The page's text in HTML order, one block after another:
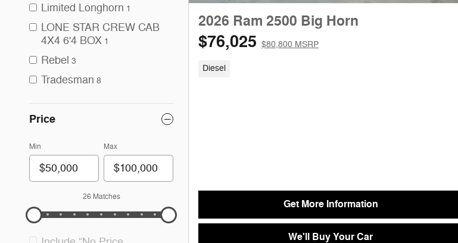
Limited Longhorn 1
LONE STAR CREW CAB
4X4 6'4 BOX 1
Rebel 3
Tradesman 8
Price
Min Max
26 Matches
2026 Ram 2500 Big Horn
$76,025 $80,800 MSRP
Diesel
Get More Information
We'll Buy Your Car